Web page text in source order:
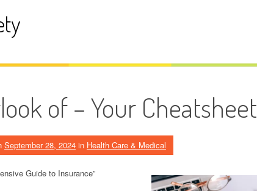
of – Your Cheatsheet
September 28, 2024 in Health Care & Medical
Guide to Insurance”